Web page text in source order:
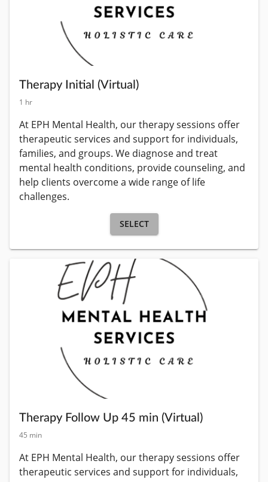
Therapy Initial (Virtual)
1 hr
At EPH Mental Health, our therapy sessions offer
therapeutic services and support for individuals,
families, and groups. We diagnose and treat
mental health conditions, provide counseling, and
help clients overcome a wide range of life
challenges.
SELECT
Therapy Follow Up 45 min (Virtual)
45 min
At EPH Mental Health, our therapy sessions offer
therapeutic services and support for individuals,